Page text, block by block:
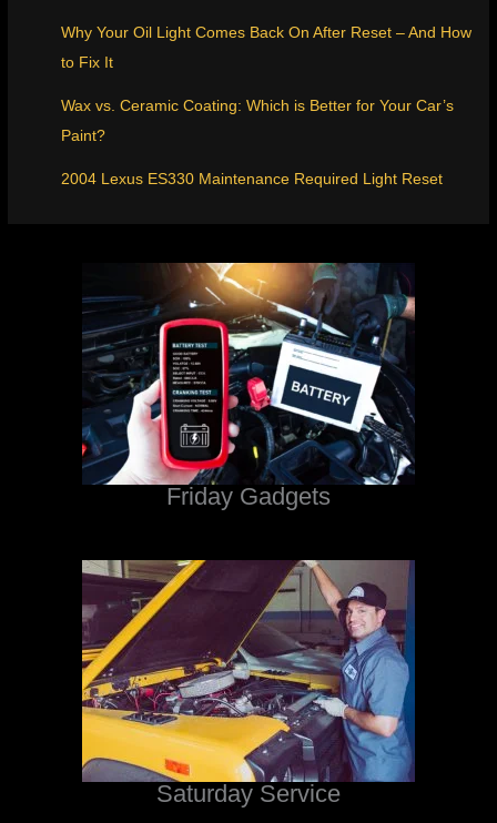
Why Your Oil Light Comes Back On After Reset – And How
to Fix It
Wax vs. Ceramic Coating: Which is Better for Your Car’s
Paint?
2004 Lexus ES330 Maintenance Required Light Reset
Friday Gadgets
Saturday Service